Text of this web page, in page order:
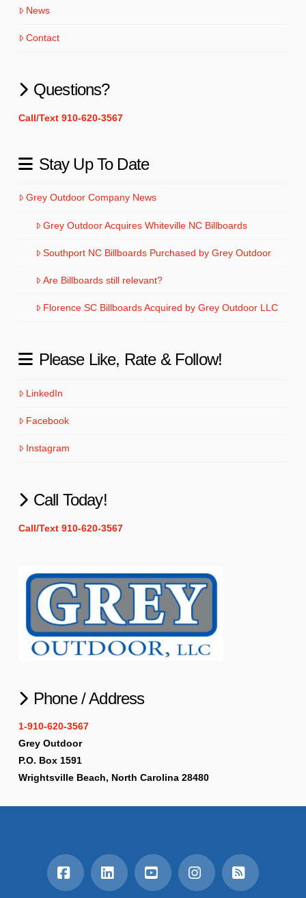
News
Contact
Questions?
Call/Text 910-620-3567
Stay Up To Date
Grey Outdoor Company News
Grey Outdoor Acquires Whiteville NC Billboards
Southport NC Billboards Purchased by Grey Outdoor
Are Billboards still relevant?
Florence SC Billboards Acquired by Grey Outdoor LLC
Please Like, Rate & Follow!
LinkedIn
Facebook
Instagram
Call Today!
Call/Text 910-620-3567
Phone / Address
1-910-620-3567
Grey Outdoor
P.O. Box 1591
Wrightsville Beach, North Carolina 28480